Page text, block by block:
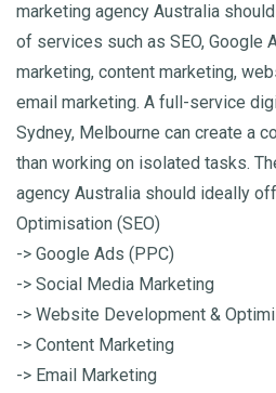
marketing agency Australia
of services such as SEO, Google
marketing, content marketing,
email marketing. A full-service
Sydney, Melbourne can create a
than working on isolated tasks.
agency Australia should ideally
Optimisation (SEO)
-> Google Ads (PPC)
-> Social Media Marketing
-> Website Development &
-> Content Marketing
-> Email Marketing